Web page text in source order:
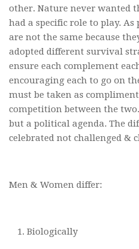
other. Nature never wanted
had a specific role to play.
are not the same because
adopted different survival
ensure each complement
encouraging each to go on
must be taken as
competition between the
but a political agenda. The
celebrated not challenged &
Men & Women differ:
Biologically